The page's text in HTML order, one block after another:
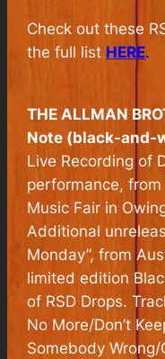
Check out these
the full list HERE.
THE ALLMAN
Note (black-and-
Live Recording of
performance,
Music Fair in
Additional
Monday”, from
limited edition
of RSD Drops.
No More/Don’t
Somebody